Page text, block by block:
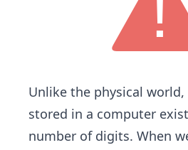
Unlike the physical
stored in a computer
number of digits. When